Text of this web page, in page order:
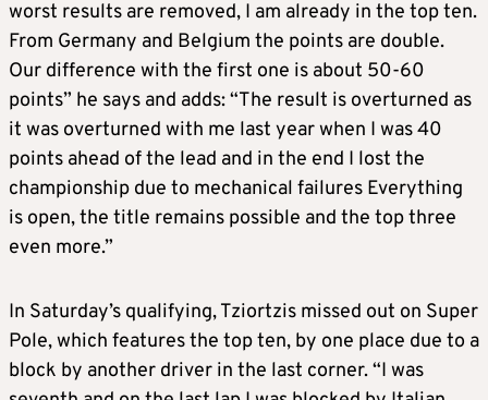
worst results are removed, I am already in the top ten.
From Germany and Belgium the points are double.
Our difference with the first one is about 50-60
points” he says and adds: “The result is overturned as
it was overturned with me last year when I was 40
points ahead of the lead and in the end I lost the
championship due to mechanical failures Everything
is open, the title remains possible and the top three
even more.”
In Saturday’s qualifying, Tziortzis missed out on Super
Pole, which features the top ten, by one place due to a
block by another driver in the last corner. “I was